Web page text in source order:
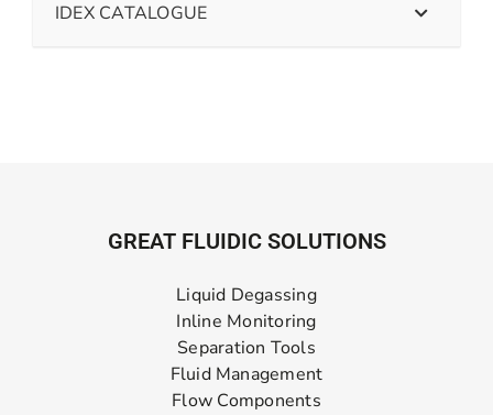
IDEX CATALOGUE
GREAT FLUIDIC SOLUTIONS
Liquid Degassing
Inline Monitoring
Separation Tools
Fluid Management
Flow Components